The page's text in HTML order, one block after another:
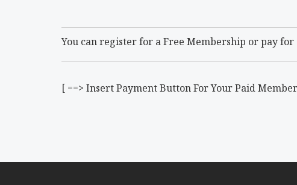
You can register for a Free Membership or pay
[ ==> Insert Payment Button For Your Paid